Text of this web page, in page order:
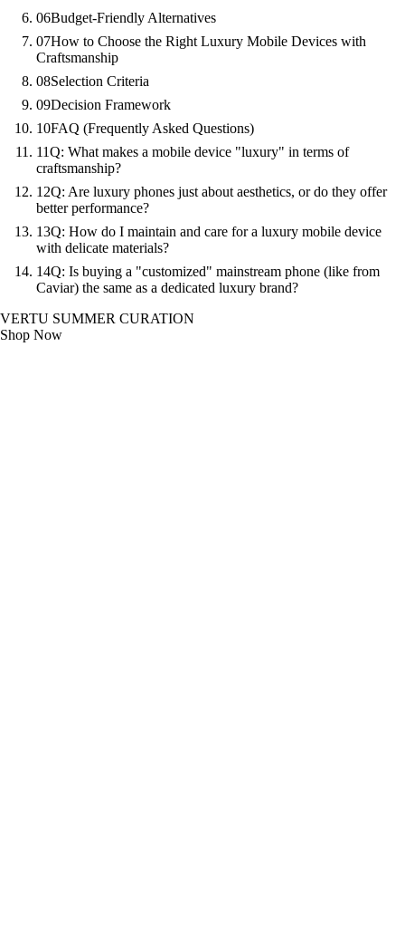
06Budget-Friendly Alternatives
07How to Choose the Right Luxury Mobile Devices with
Craftsmanship
08Selection Criteria
09Decision Framework
10FAQ (Frequently Asked Questions)
11Q: What makes a mobile device "luxury" in terms of
craftsmanship?
12Q: Are luxury phones just about aesthetics, or do they offer
better performance?
13Q: How do I maintain and care for a luxury mobile device
with delicate materials?
14Q: Is buying a "customized" mainstream phone (like from
Caviar) the same as a dedicated luxury brand?
VERTU SUMMER CURATION
Shop Now